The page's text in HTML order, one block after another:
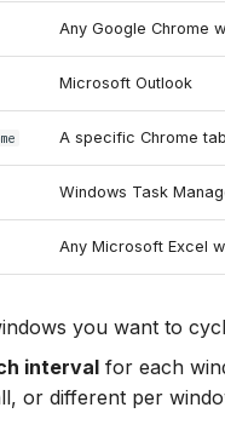
Any Google Chrome
Microsoft Outlook
A specific Chrome
Windows Task
Any Microsoft Excel
you want to
interval for each
or different per